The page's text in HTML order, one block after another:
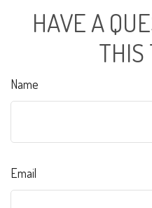
HAVE A
THIS
Name
Email